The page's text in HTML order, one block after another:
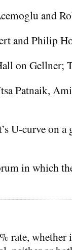
and
and Philip
on Gellner;
Patnaik,
U-curve on a
in which
rate, whether